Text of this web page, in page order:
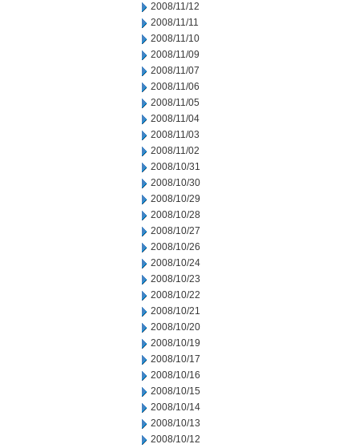
2008/11/12
2008/11/11
2008/11/10
2008/11/09
2008/11/07
2008/11/06
2008/11/05
2008/11/04
2008/11/03
2008/11/02
2008/10/31
2008/10/30
2008/10/29
2008/10/28
2008/10/27
2008/10/26
2008/10/24
2008/10/23
2008/10/22
2008/10/21
2008/10/20
2008/10/19
2008/10/17
2008/10/16
2008/10/15
2008/10/14
2008/10/13
2008/10/12